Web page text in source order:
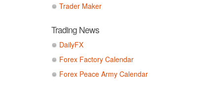
Trader Maker
Trading News
DailyFX
Forex Factory Calendar
Forex Peace Army Calendar